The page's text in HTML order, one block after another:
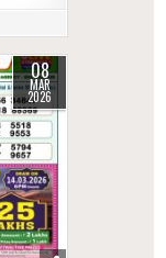
08
MAR
2026